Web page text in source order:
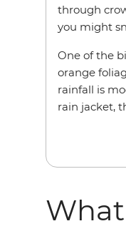
through
you might
One of the
orange
rainfall is
rain jacket,